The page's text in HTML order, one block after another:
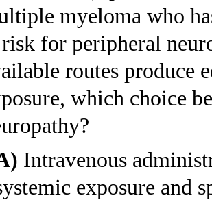
myeloma who
for peripheral
routes produce
which choice
Intravenous
exposure and